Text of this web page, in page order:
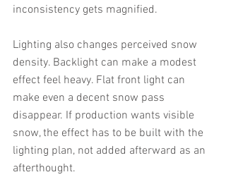
inconsistency gets magnified.
Lighting also changes perceived snow
density. Backlight can make a modest
effect feel heavy. Flat front light can
make even a decent snow pass
disappear. If production wants visible
snow, the effect has to be built with the
lighting plan, not added afterward as an
afterthought.